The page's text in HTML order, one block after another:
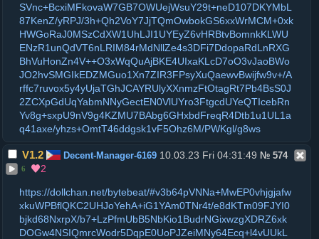
SVnc+BcxiMFkovaW7GB7OWUejWsuY29t+neD107DKYMbL
87KenZ/yRPJ/3h+Qh2VoY7JjTQmOwbokGS6xxWrMCM+0xk
HWGoRaJ0MSzCdXW1UhLJI1UYEyZ6vHRBtvBomnkKLWU
ENzR1unQdVT6nLRIM84rMdNllZe4s3DFi7DdopaRdLnRXG
BhVuHonZn4V++O3xWqQuAjBKE4UIxaKLcD7oO3vJaoBWo
JO2hvSMGIkEDZMGuo1Xn7ZIR3FPsyXuQaewvBwijfw9v+/A
rffc7ruvox5y4yUjaTGhJCAYRUlyXXnmzFtOtagRt7Pb4BsS0J
2ZCXpGdUqYabmNNyGectEN0VlUYro3FtgcdUYeQTIcebRn
Yv8g+sxpU9nV9g4KZMU7BAbg6GHxbdFreqR4Dtb1u1UL1a
q41axe/yhzs+OmtT46ddgsk1vF5Ohz6M/PWKgl/g8ws
V1.2 Decent-Manager-616910.03.23 Fri 04:31:49 № 574
6 2
https://dollchan.net/bytebeat/#v3b64pVNNa+MwEP0vhjgjafw
xkuWPBflQKC2UHJoYehA+iG1YAm0TNr4t/e8dKTm09FJYI0
bjkd68NxrpX/b7+LzPfmUbB5NbKio1BudrNGixwzgXDRZ6xk
DOGw4NSIQmrcWodr5DqpE0UoPJZeiMNy64Ecq+l4vUUkL